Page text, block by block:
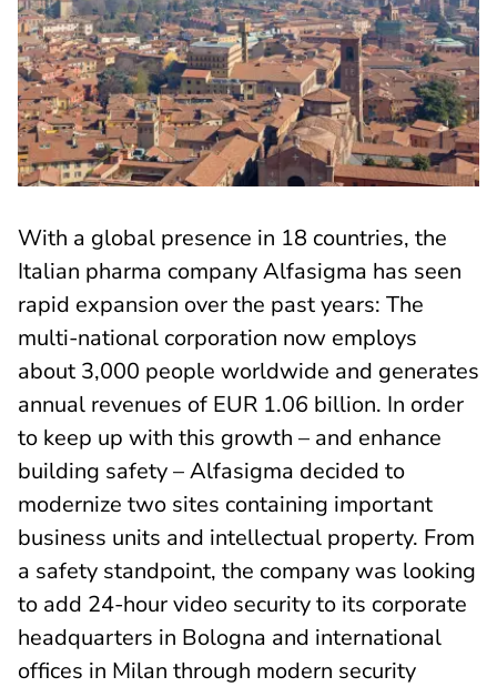
With a global presence in 18 countries, the
Italian pharma company Alfasigma has seen
rapid expansion over the past years: The
multi-national corporation now employs
about 3,000 people worldwide and generates
annual revenues of EUR 1.06 billion. In order
to keep up with this growth – and enhance
building safety – Alfasigma decided to
modernize two sites containing important
business units and intellectual property. From
a safety standpoint, the company was looking
to add 24-hour video security to its corporate
headquarters in Bologna and international
offices in Milan through modern security